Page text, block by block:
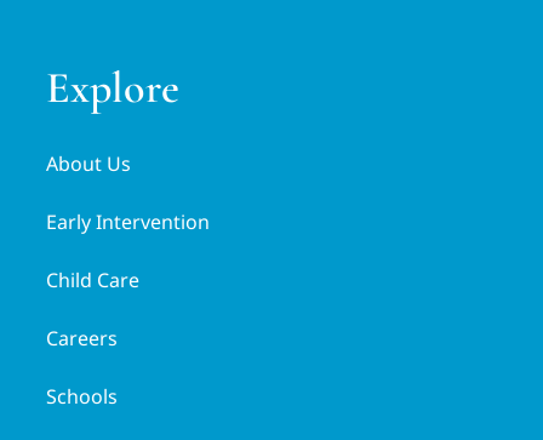
Explore
About Us
Early Intervention
Child Care
Careers
Schools